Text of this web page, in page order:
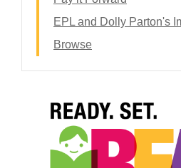
EPL and Dolly Parton's
Browse